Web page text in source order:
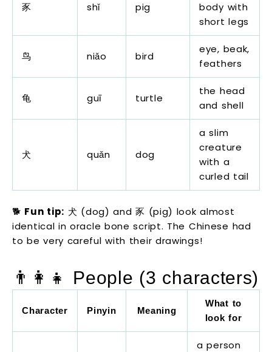
豕 shǐ pig
body with
short legs
鸟 niǎo bird
eye, beak,
feathers
龟 guī turtle
the head
and shell
犬 quǎn dog
a slim
creature
with a
curled tail
🐕 Fun tip: 犬 (dog) and 豕 (pig) look almost
identical in oracle bone script. The Chinese had
to be very careful with their drawings!
👨‍👩‍👧 People (3 characters)
Character Pinyin Meaning
What to
look for
a person